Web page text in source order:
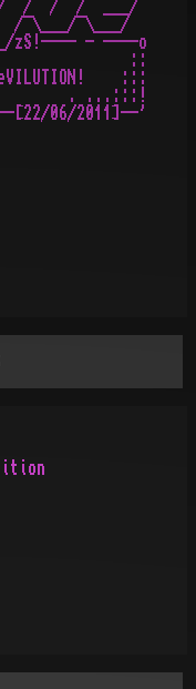
/  /  /  ___/
¯\___/¯\___/
zS!---- - ----o
::
:::
. ...:::!